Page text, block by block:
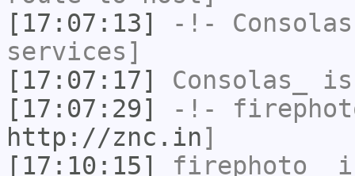
[17:07:13]
-!- Consolas
services]
[17:07:17]
Consolas_
is
[17:07:29]
-!-
http://znc.in]
[17:10:15]
firephoto_